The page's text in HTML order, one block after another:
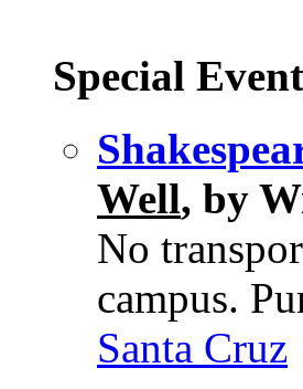
Special
Well, by
No
campus.
Santa Cruz